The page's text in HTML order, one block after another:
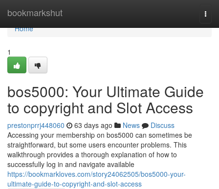
bookmarkshut
Home
Home
1
bos5000: Your Ultimate Guide
to copyright and Slot Access
prestonprrj448060 63 days ago News
Discuss
Accessing your membership on bos5000 can sometimes be
straightforward, but some users encounter problems. This
walkthrough provides a thorough explanation of how to
successfully log in and navigate available
https://bookmarkloves.com/story24062505/bos5000-your-
ultimate-guide-to-copyright-and-slot-access